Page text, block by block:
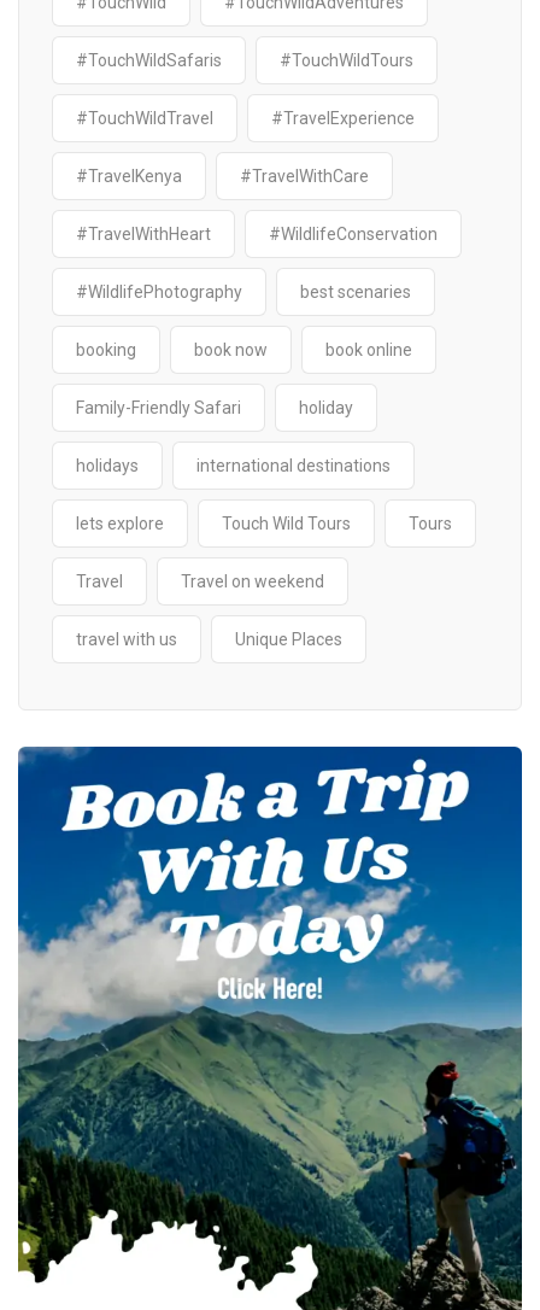
#TouchWildSafaris #TouchWildTours
#TouchWildTravel #TravelExperience
#TravelKenya #TravelWithCare
#TravelWithHeart #WildlifeConservation
#WildlifePhotography best scenaries
booking book now book online
Family-Friendly Safari holiday
holidays international destinations
lets explore Touch Wild Tours Tours
Travel Travel on weekend
travel with us Unique Places